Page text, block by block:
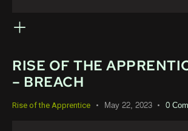
RISE OF THE
– BREACH
Rise of the Apprentice May 22, 2023 0